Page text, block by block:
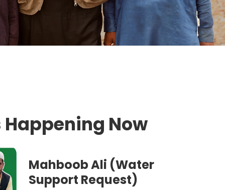
Now
Mahboob Ali (Water
Support Request)